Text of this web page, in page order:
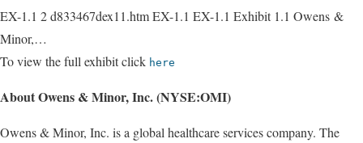
EX-1.1 2 d833467dex11.htm EX-1.1 EX-1.1 Exhibit 1.1 Owens &
Minor,…
To view the full exhibit click here
About Owens & Minor, Inc. (NYSE:OMI)
Owens & Minor, Inc. is a global healthcare services company. The